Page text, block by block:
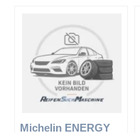
Michelin ENERGY